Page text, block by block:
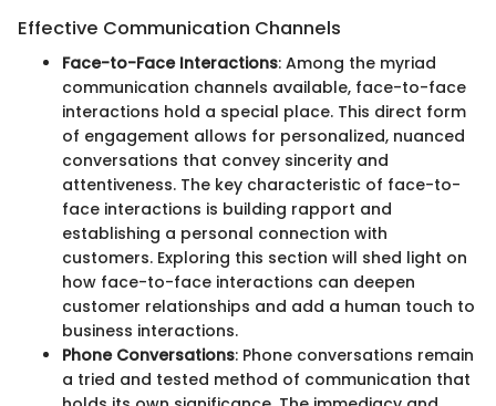
Effective Communication Channels
Face-to-Face Interactions: Among the myriad
communication channels available, face-to-face
interactions hold a special place. This direct form
of engagement allows for personalized, nuanced
conversations that convey sincerity and
attentiveness. The key characteristic of face-to-
face interactions is building rapport and
establishing a personal connection with
customers. Exploring this section will shed light on
how face-to-face interactions can deepen
customer relationships and add a human touch to
business interactions.
Phone Conversations: Phone conversations remain
a tried and tested method of communication that